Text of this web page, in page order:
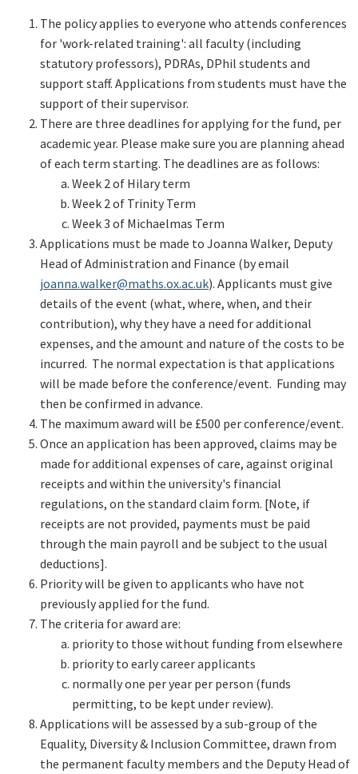
The policy applies to everyone who attends conferences
for 'work-related training': all faculty (including
statutory professors), PDRAs, DPhil students and
support staff. Applications from students must have the
support of their supervisor.
There are three deadlines for applying for the fund, per
academic year. Please make sure you are planning ahead
of each term starting. The deadlines are as follows:
Week 2 of Hilary term
Week 2 of Trinity Term
Week 3 of Michaelmas Term
Applications must be made to Joanna Walker, Deputy
Head of Administration and Finance (by email
joanna.walker@maths.ox.ac.uk). Applicants must give
details of the event (what, where, when, and their
contribution), why they have a need for additional
expenses, and the amount and nature of the costs to be
incurred. The normal expectation is that applications
will be made before the conference/event. Funding may
then be confirmed in advance.
The maximum award will be £500 per conference/event.
Once an application has been approved, claims may be
made for additional expenses of care, against original
receipts and within the university's financial
regulations, on the standard claim form. [Note, if
receipts are not provided, payments must be paid
through the main payroll and be subject to the usual
deductions].
Priority will be given to applicants who have not
previously applied for the fund.
The criteria for award are:
priority to those without funding from elsewhere
priority to early career applicants
normally one per year per person (funds
permitting, to be kept under review).
Applications will be assessed by a sub-group of the
Equality, Diversity & Inclusion Committee, drawn from
the permanent faculty members and the Deputy Head of